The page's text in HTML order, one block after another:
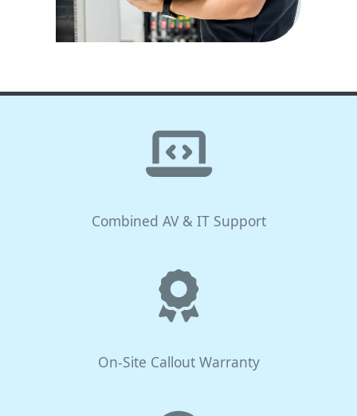
Combined AV & IT Support
On-Site Callout Warranty